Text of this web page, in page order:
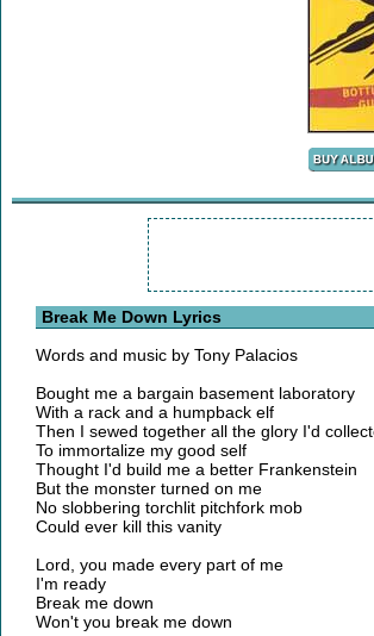
Break Me Down Lyrics
Words and music by Tony Palacios
Bought me a bargain basement laboratory
With a rack and a humpback elf
Then I sewed together all the glory I'd
To immortalize my good self
Thought I'd build me a better Frankenstein
But the monster turned on me
No slobbering torchlit pitchfork mob
Could ever kill this vanity
Lord, you made every part of me
I'm ready
Break me down
Won't you break me down